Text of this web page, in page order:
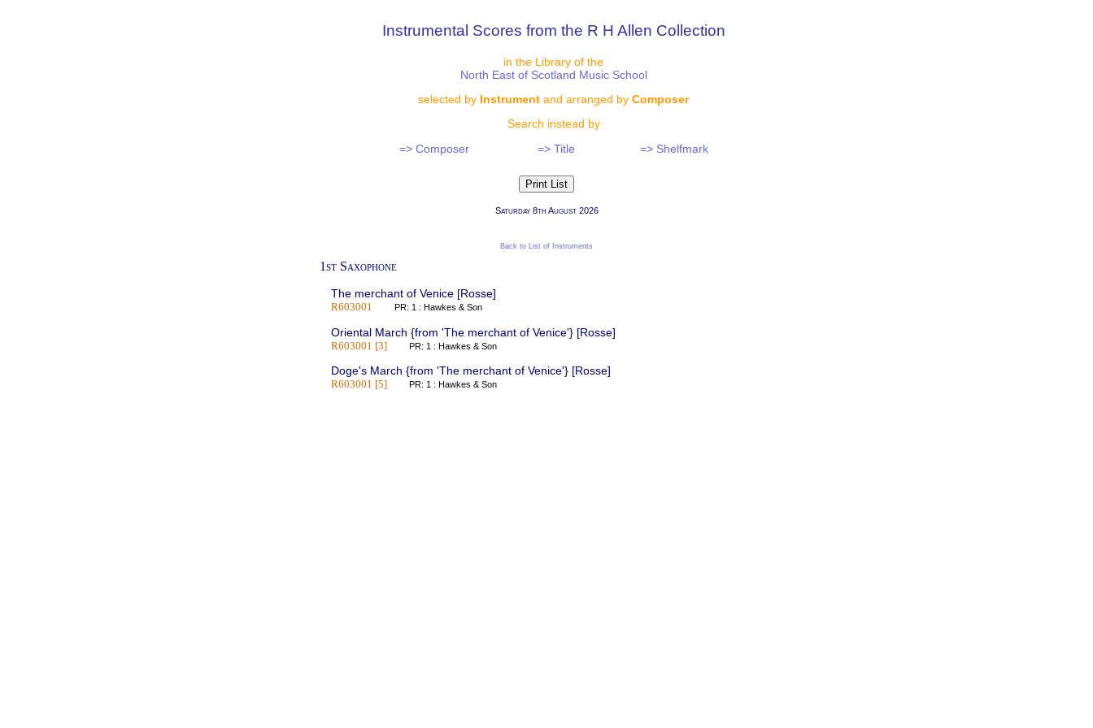
Instrumental Scores from the R H Allen Collection
in the Library of the
North East of Scotland Music School
selected by Instrument and arranged by Composer
Search instead by
=> Composer
=> Title => Shelfmark
Saturday 8th August 2026
Back to List of Instruments
1st Saxophone
The merchant of Venice [Rosse]
R603001 PR: 1 : Hawkes & Son
Oriental March {from 'The merchant of Venice'} [Rosse]
R603001 [3] PR: 1 : Hawkes & Son
Doge's March {from 'The merchant of Venice'} [Rosse]
R603001 [5] PR: 1 : Hawkes & Son